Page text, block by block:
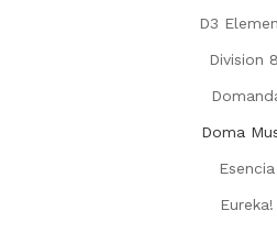
D3
Division
Doma
Esencia
Eureka!